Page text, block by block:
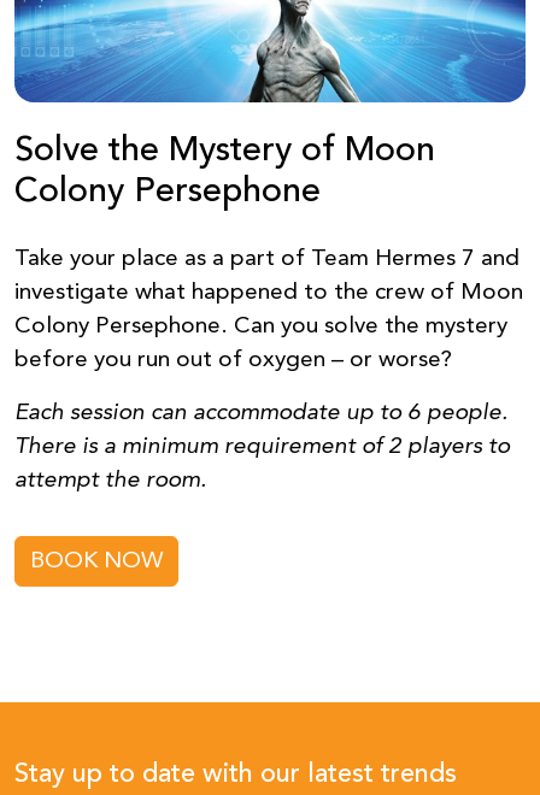
Solve the Mystery of Moon
Colony Persephone
Take your place as a part of Team Hermes 7 and
investigate what happened to the crew of Moon
Colony Persephone. Can you solve the mystery
before you run out of oxygen – or worse?
Each session can accommodate up to 6 people.
There is a minimum requirement of 2 players to
attempt the room.
BOOK NOW
Stay up to date with our latest trends